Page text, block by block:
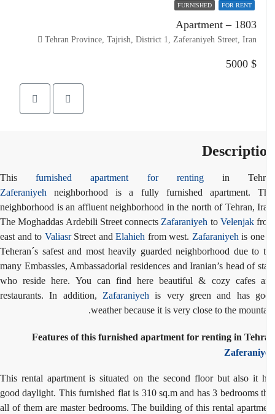
FOR RENT
FURNISHED
Apartment – 1803
Tehran Province, Tajrish, District 1, Zaferaniyeh Street, Iran
Thisfurnished apartment for renting
in
Zaferaniyehneighborhood is a fully furnished apartment.
neighborhood is an affluent neighborhood in the north of Tehran,
The Moghaddas Ardebili Street connectsZafaraniyehtoVelenjak
east and toValiasrStreet andElahiehfrom west.Zafaraniyeh is
Teheran´s safest and most heavily guarded neighborhood due to
many Embassies, Ambassadorial residences and Iranian’s head of
who reside here. You can find here beautiful & cozy cafes
restaurants. In addition,Zafaraniyehis very green and has
weather because it is very close to the
Features of this furnished apartment for renting in
This rental apartment is situated on the second floor but also it
good daylight. This furnished flat is 310 sq.m and has 3 bedrooms
all of them are master bedrooms. The building of this rental